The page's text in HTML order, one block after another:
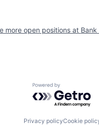
more open positions at Bank
Powered by
Privacy policyCookie